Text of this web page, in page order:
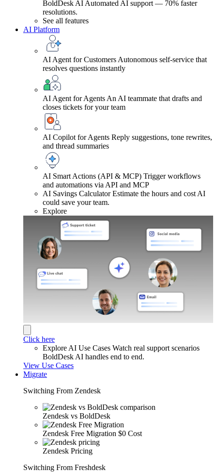
BoldDesk AI Automated AI support — 70% faster
resolutions.
See all features
AI Platform
AI Agent for Customers Autonomous self-service that
resolves questions instantly
AI Agent for Agents An AI teammate that drafts and
closes tickets for your team
AI Copilot for Agents Reply suggestions, tone rewrites,
and thread summaries
AI Smart Actions (API & MCP) Trigger workflows
and automations via API and MCP
AI Savings Calculator Estimate the hours and cost AI
could save your team.
Explore
Click here
Explore AI Use Cases Watch real support scenarios
BoldDesk AI handles end to end.
View Use Cases
Migrate
Switching From Zendesk
Zendesk vs BoldDesk
Zendesk Free Migration $0 Cost
Zendesk Pricing
Switching From Freshdesk